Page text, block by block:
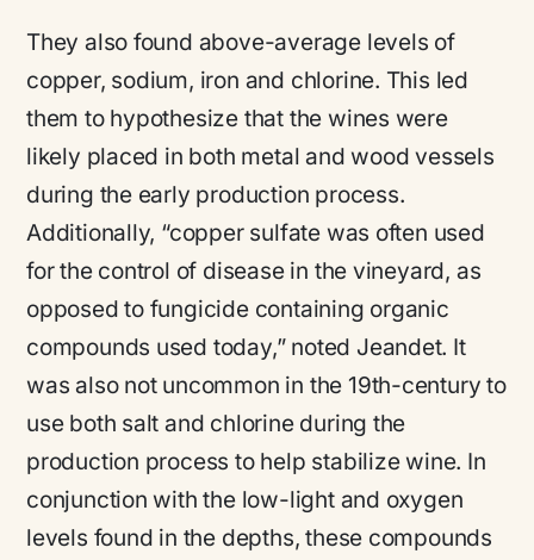
They also found above-average levels of
copper, sodium, iron and chlorine. This led
them to hypothesize that the wines were
likely placed in both metal and wood vessels
during the early production process.
Additionally, “copper sulfate was often used
for the control of disease in the vineyard, as
opposed to fungicide containing organic
compounds used today,”noted Jeandet. It
was also not uncommon in the 19th-century to
use both salt and chlorine during the
production process to help stabilize wine. In
conjunction with the low-light and oxygen
levels found in the depths, these compounds